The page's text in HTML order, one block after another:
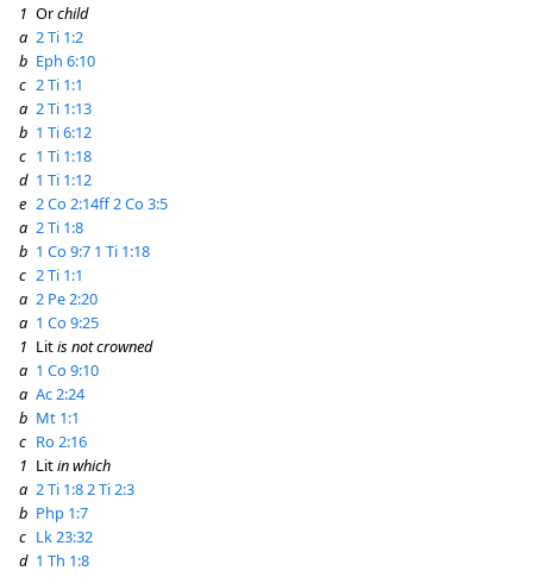
1 Orchild
a 2 Ti 1:2
b Eph 6:10
c 2 Ti 1:1
a 2 Ti 1:13
b 1 Ti 6:12
c 1 Ti 1:18
d 1 Ti 1:12
e 2 Co 2:14ff2 Co 3:5
a 2 Ti 1:8
b 1 Co 9:7 1 Ti 1:18
c 2 Ti 1:1
a 2 Pe 2:20
a 1 Co 9:25
1 Litis not crowned
a 1 Co 9:10
a Ac 2:24
b Mt 1:1
c Ro 2:16
1 Litin which
a 2 Ti 1:8 2 Ti 2:3
b Php 1:7
c Lk 23:32
d 1 Th 1:8